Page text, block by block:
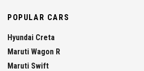
POPULAR CARS
Hyundai Creta
Maruti Wagon R
Maruti Swift